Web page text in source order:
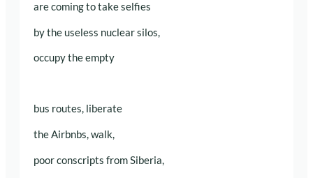
are coming to take selfies
by the useless nuclear silos,
occupy the empty
bus routes, liberate
the Airbnbs, walk,
poor conscripts from Siberia,